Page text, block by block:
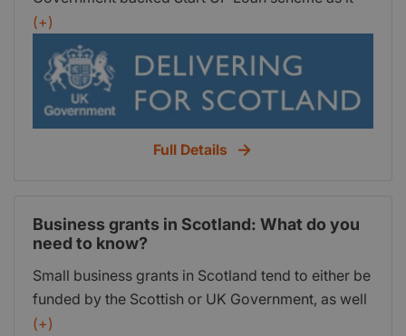
growing your business.
apples to Scotland.
(+)
Full Details
Business grants in Scotland: What do you
need to know?
Small business grants in Scotland tend to either be
funded by the Scottish or UK Government, as well
as the European Union (EU). Generally, the funding
(+)